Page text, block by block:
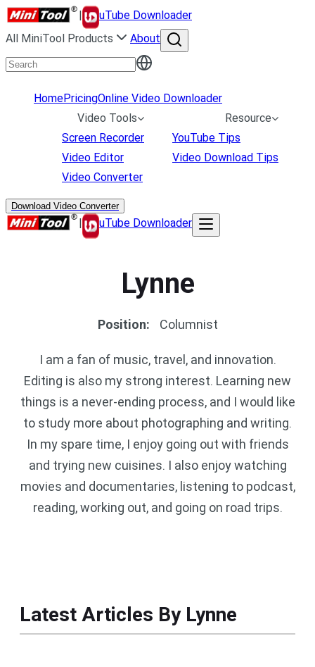
|
uTube Downloader
All MiniTool Products
About
HomePricingOnline Video Downloader
Video Tools
Screen Recorder
Video Editor
Video Converter
Resource
YouTube Tips
Video Download Tips
Download Video Converter
| uTube Downloader
Lynne
Position: Columnist
I am a fan of music, travel, and innovation.
Editing is also my strong interest. Learning new
things is a never-ending process, and I would like
to study more about photographing and writing.
In my spare time, I enjoy going out with friends
and trying new cuisines. I also enjoy watching
movies and documentaries, listening to podcast,
reading, working out, and going on road trips.
Latest Articles By Lynne